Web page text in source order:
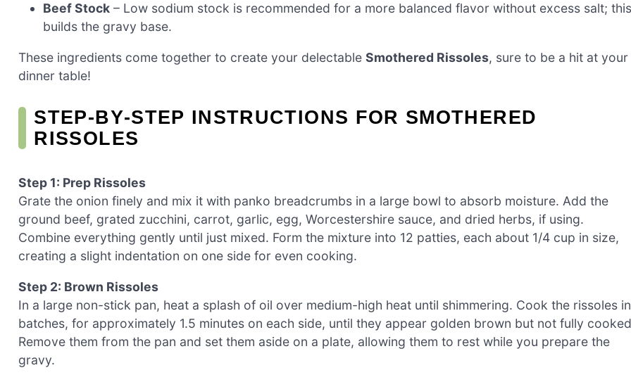
Beef Stock – Low sodium stock is recommended for a more balanced flavor without excess salt; this
builds the gravy base.
These ingredients come together to create your delectable Smothered Rissoles, sure to be a hit at your
dinner table!
STEP‑BY‑STEP INSTRUCTIONS FOR SMOTHERED
RISSOLES
Step 1: Prep Rissoles
Grate the onion finely and mix it with panko breadcrumbs in a large bowl to absorb moisture. Add the
ground beef, grated zucchini, carrot, garlic, egg, Worcestershire sauce, and dried herbs, if using.
Combine everything gently until just mixed. Form the mixture into 12 patties, each about 1/4 cup in size,
creating a slight indentation on one side for even cooking.
Step 2: Brown Rissoles
In a large non-stick pan, heat a splash of oil over medium-high heat until shimmering. Cook the rissoles in
batches, for approximately 1.5 minutes on each side, until they appear golden brown but not fully
Remove them from the pan and set them aside on a plate, allowing them to rest while you prepare the
gravy.